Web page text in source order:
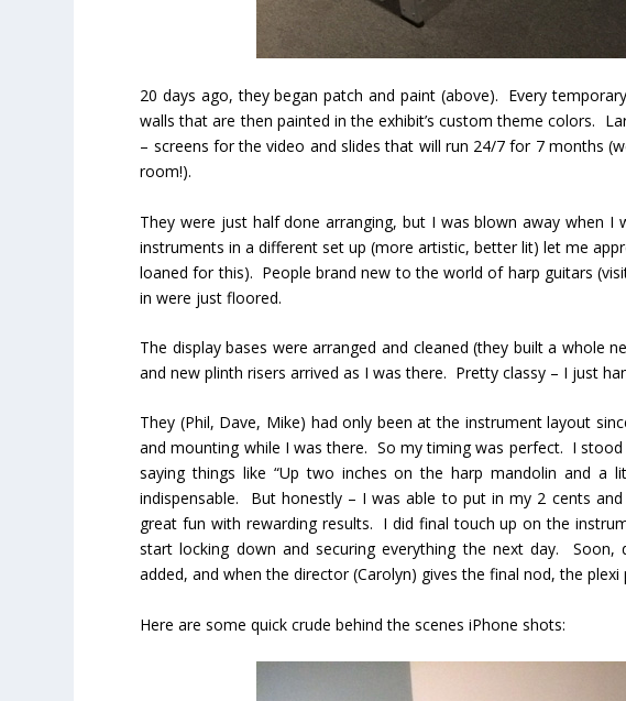
20 days ago, they began patch and paint (above). Every
walls that are then painted in the exhibit’s custom theme colors.
– screens for the video and slides that will run 24/7 for 7 months
room!).
They were just half done arranging, but I was blown away when I
instruments in a different set up (more artistic, better lit) let me
loaned for this). People brand new to the world of harp guitars
in were just floored.
The display bases were arranged and cleaned (they built a whole
and new plinth risers arrived as I was there. Pretty classy – I just
They (Phil, Dave, Mike) had only been at the instrument layout
and mounting while I was there. So my timing was perfect. I
saying things like “Up two inches on the harp mandolin and a
indispensable. But honestly – I was able to put in my 2 cents
great fun with rewarding results. I did final touch up on the
start locking down and securing everything the next day. Soon,
added, and when the director (Carolyn) gives the final nod, the
Here are some quick crude behind the scenes iPhone shots: